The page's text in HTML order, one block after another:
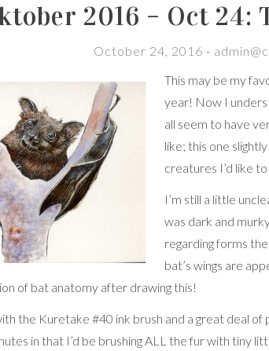
2016 – Oct 24:
October 24, 2016 -
This may be my
year! Now I
all seem to have
like; this one
creatures I’d like
I’m still a little
was dark and
regarding forms
bat’s wings are
of bat anatomy after drawing this!
the Kuretake #40 ink brush and a great deal
in that I’d be brushing ALL the fur with tiny